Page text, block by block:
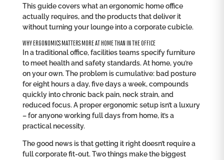
This guide covers what an ergonomic home office
actually requires, and the products that deliver it
without turning your lounge into a corporate cubicle.
WHY ERGONOMICS MATTERS MORE AT HOME THAN IN THE OFFICE
In a traditional office, facilities teams specify furniture
to meet health and safety standards. At home, you’re
on your own. The problem is cumulative: bad posture
for eight hours a day, five days a week, compounds
quickly into chronic back pain, neck strain, and
reduced focus. A proper ergonomic setup isn’t a luxury
– for anyone working full days from home, it’s a
practical necessity.
The good news is that getting it right doesn’t require a
full corporate fit-out. Two things make the biggest